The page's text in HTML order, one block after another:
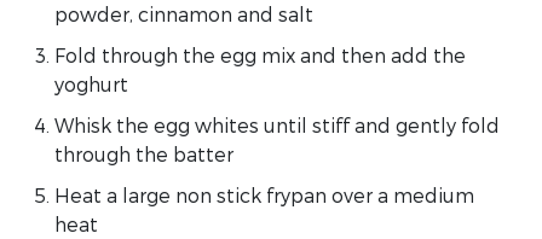
powder, cinnamon and salt
Fold through the egg mix and then add the
yoghurt
Whisk the egg whites until stiff and gently fold
through the batter
Heat a large non stick frypan over a medium
heat